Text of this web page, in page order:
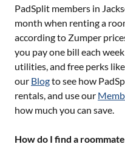
PadSplit members in
month when renting a
according to Zumper
you pay one bill each
utilities, and free perks
our Blogto see how
rentals, and use our
how much you can save.
How do I find a